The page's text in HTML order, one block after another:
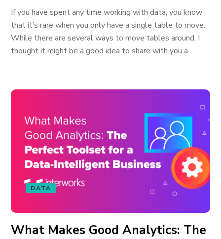
If you have spent any time working with data, you know
that it’s rare when you only have a single table to move.
While there are several ways to move tables around, I
thought it might be a good idea to share with you a...
DATA
What Makes Good Analytics: The